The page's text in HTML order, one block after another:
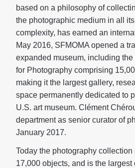
based on a philosophy of
the photographic medium in all
complexity, has earned an
May 2016, SFMOMA opened a
expanded museum, including
for Photography comprising
making it the largest gallery,
space permanently dedicated to
U.S. art museum. Clément
department as senior curator of
January 2017.
Today the photography collection
17,000 objects, and is the largest